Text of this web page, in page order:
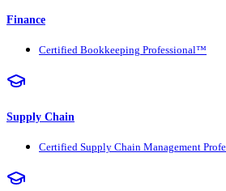
Finance
Certified Bookkeeping Professional™
Supply Chain
Certified Supply Chain Management